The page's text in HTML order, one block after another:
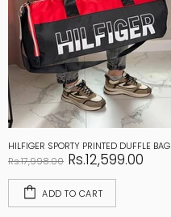
HILFIGER SPORTY PRINTED DUFFLE BAG
Rs.17,998.00 Rs.12,599.00
ADD TO CART